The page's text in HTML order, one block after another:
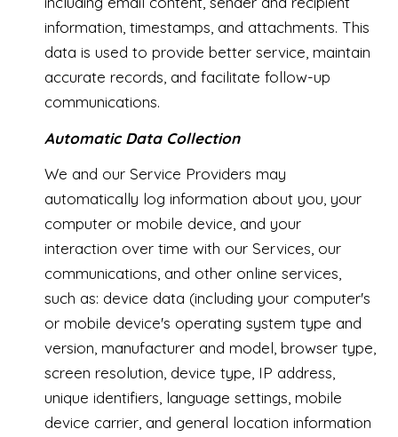
information, timestamps, and attachments. This
data is used to provide better service, maintain
accurate records, and facilitate follow-up
communications.
Automatic Data Collection
We and our Service Providers may
automatically log information about you, your
computer or mobile device, and your
interaction over time with our Services, our
communications, and other online services,
such as: device data (including your computer's
or mobile device's operating system type and
version, manufacturer and model, browser type,
screen resolution, device type, IP address,
unique identifiers, language settings, mobile
device carrier, and general location information